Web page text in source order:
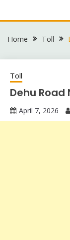
to
Home Toll
Toll
Dehu Road
April 7, 2026